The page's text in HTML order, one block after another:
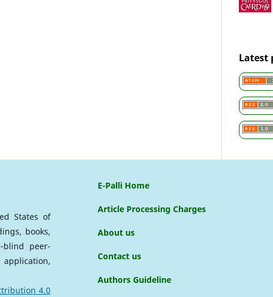
Latest
States of
books,
blind peer-
4.0
E-Palli Home
Article Processing Charges
About us
Contact us
Authors Guideline